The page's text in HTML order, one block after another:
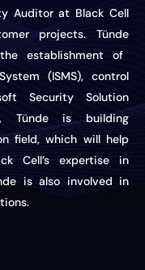
Auditor at Black Cell
projects. Tünde
establishment of
(ISMS), control
Security Solution
Tünde is building
field, which will help
Cell’sexpertisein
is also involved in